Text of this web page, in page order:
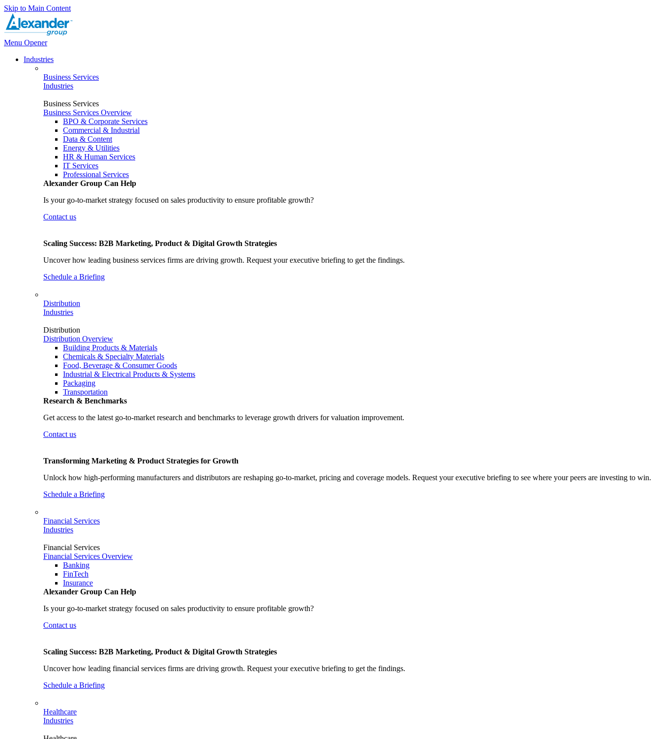
Skip to Main Content
Menu Opener
Industries
Business Services
Industries
Business Services
Business Services Overview
BPO & Corporate Services
Commercial & Industrial
Data & Content
Energy & Utilities
HR & Human Services
IT Services
Professional Services
Alexander Group Can Help
Is your go-to-market strategy focused on sales productivity to ensure profitable growth?
Contact us
Scaling Success: B2B Marketing, Product & Digital Growth Strategies
Uncover how leading business services firms are driving growth. Request your executive briefing to get the findings.
Schedule a Briefing
Distribution
Industries
Distribution
Distribution Overview
Building Products & Materials
Chemicals & Specialty Materials
Food, Beverage & Consumer Goods
Industrial & Electrical Products & Systems
Packaging
Transportation
Research & Benchmarks
Get access to the latest go-to-market research and benchmarks to leverage growth drivers for valuation improvement.
Contact us
Transforming Marketing & Product Strategies for Growth
Unlock how high-performing manufacturers and distributors are reshaping go-to-market, pricing and coverage models. Request your executive briefing to see where your peers are investing to win.
Schedule a Briefing
Financial Services
Industries
Financial Services
Financial Services Overview
Banking
FinTech
Insurance
Alexander Group Can Help
Is your go-to-market strategy focused on sales productivity to ensure profitable growth?
Contact us
Scaling Success: B2B Marketing, Product & Digital Growth Strategies
Uncover how leading financial services firms are driving growth. Request your executive briefing to get the findings.
Schedule a Briefing
Healthcare
Industries